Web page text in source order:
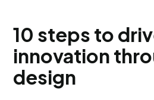
10 steps to
innovation
design